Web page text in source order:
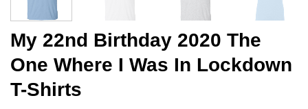
My 22nd Birthday 2020 The
One Where I Was In Lockdown
T-Shirts